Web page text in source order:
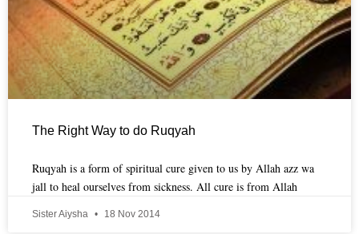
The Right Way to do Ruqyah
Ruqyah is a form of spiritual cure given to us by Allah azz wa
jall to heal ourselves from sickness. All cure is from Allah
Sister Aiysha 18 Nov 2014